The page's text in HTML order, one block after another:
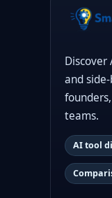
Discover
and
teams.
AI tool